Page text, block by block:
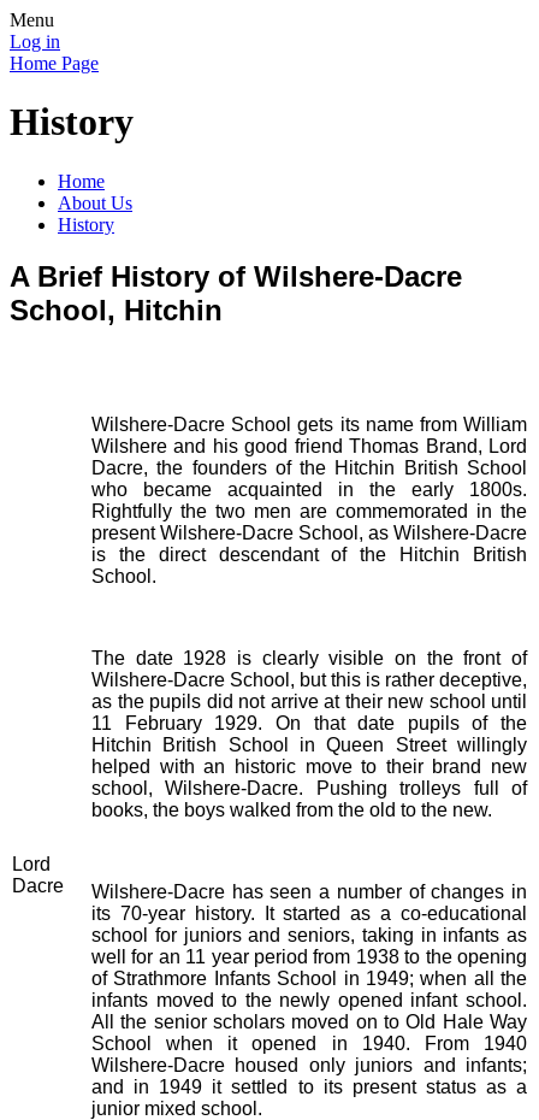
Menu
Log in
Home Page
History
Home
About Us
History
A Brief History of Wilshere-Dacre
School, Hitchin
Lord
Dacre
Wilshere-Dacre School gets its name from William
Wilshere and his good friend Thomas Brand, Lord
Dacre, the founders of the Hitchin British School
who became acquainted in the early 1800s.
Rightfully the two men are commemorated in the
present Wilshere-Dacre School, as Wilshere-Dacre
is the direct descendant of the Hitchin British
School.
The date 1928 is clearly visible on the front of
Wilshere-Dacre School, but this is rather deceptive,
as the pupils did not arrive at their new school until
11 February 1929. On that date pupils of the
Hitchin British School in Queen Street willingly
helped with an historic move to their brand new
school, Wilshere-Dacre. Pushing trolleys full of
books, the boys walked from the old to the new.
Wilshere-Dacre has seen a number of changes in
its 70-year history. It started as a co-educational
school for juniors and seniors, taking in infants as
well for an 11 year period from 1938 to the opening
of Strathmore Infants School in 1949; when all the
infants moved to the newly opened infant school.
All the senior scholars moved on to Old Hale Way
School when it opened in 1940. From 1940
Wilshere-Dacre housed only juniors and infants;
and in 1949 it settled to its present status as a
junior mixed school.